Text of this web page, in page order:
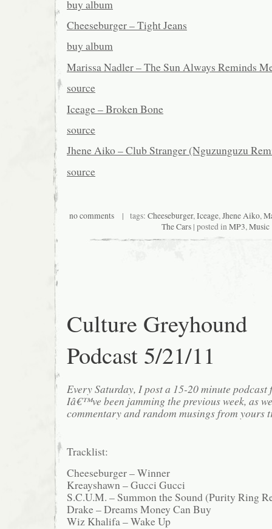
buy album
Cheeseburger – Tight Jeans
buy album
Marissa Nadler – The Sun Always Reminds
source
Iceage – Broken Bone
source
Jhene Aiko – Club Stranger (Nguzunguzu
source
no comments| tags: Cheeseburger,Iceage,Jhene Aiko,
The Cars | posted inMP3,Music
Culture Greyhound
Podcast 5/21/11
Every Saturday, I post a 15-20 minute podcast
Iâ€™ve been jamming the previous week, as
commentary and random musings from yours
Tracklist:
Cheeseburger – Winner
Kreayshawn – Gucci Gucci
S.C.U.M. – Summon the Sound (Purity Ring
Drake – Dreams Money Can Buy
Wiz Khalifa – Wake Up